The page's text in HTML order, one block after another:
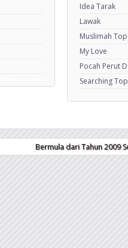
Idea Tarak
Lawak
Muslimah
My Love
Pocah Perut
Searching
Bermula dari Tahun 2009